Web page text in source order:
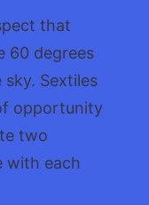
that
60 degrees
Sextiles
opportunity
two
with each